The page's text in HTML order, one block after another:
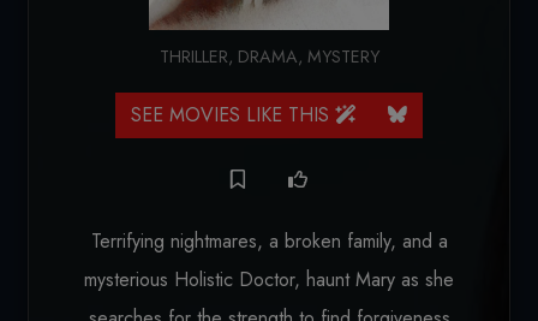
THRILLER, DRAMA, MYSTERY
SEE MOVIES LIKE THIS
Terrifying nightmares, a broken family, and a
mysterious Holistic Doctor, haunt Mary as she